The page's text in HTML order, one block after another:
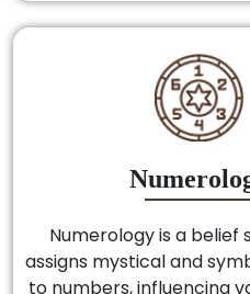
Numerology is a belief
assigns mystical and
to numbers, influencing